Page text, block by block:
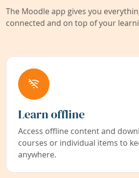
The Moodle app gives you
connected and on top of your
Learn offline
Access offline content and
courses or individual items to
anywhere.